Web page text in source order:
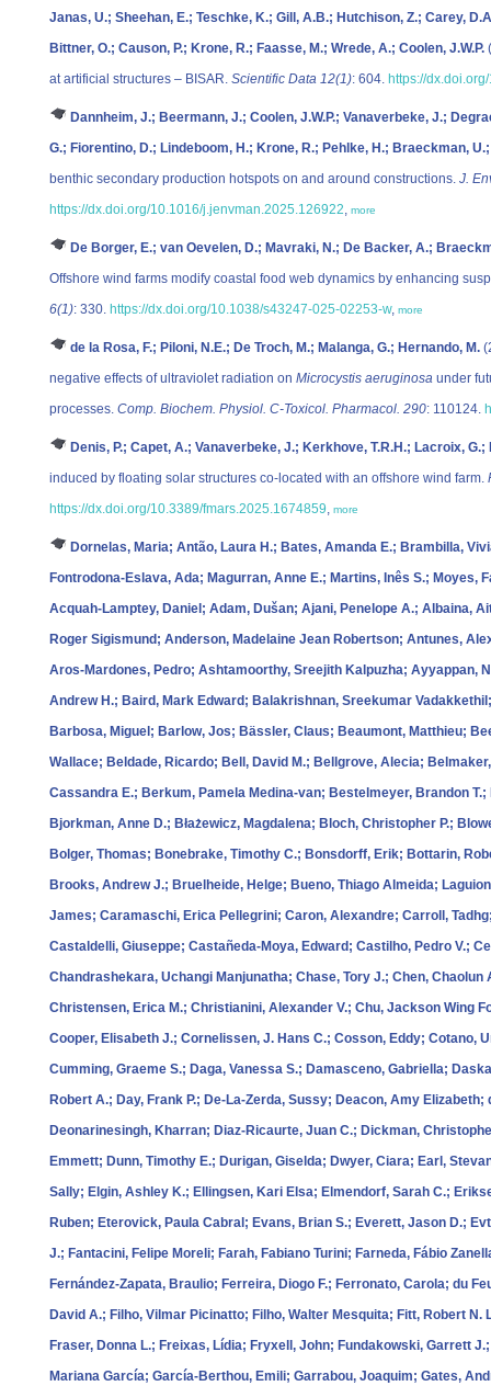
Janas, U.; Sheehan, E.; Teschke, K.; Gill, A.B.; Hutchison, Z.; Carey,
Bittner, O.; Causon, P.; Krone, R.; Faasse, M.; Wrede, A.; Coolen, J.W.P.
at artificial structures – BISAR. Scientific Data 12(1): 604. https://
Dannheim, J.; Beermann, J.; Coolen, J.W.P.; Vanaverbeke, J.;
G.; Fiorentino, D.; Lindeboom, H.; Krone, R.; Pehlke, H.; Braeckman, U.;
benthic secondary production hotspots on and around constructions. J.
https://dx.doi.org/10.1016/j.jenvman.2025.126922, more
De Borger, E.; van Oevelen, D.; Mavraki, N.; De Backer, A.;
Offshore wind farms modify coastal food web dynamics by enhancing
6(1): 330. https://dx.doi.org/10.1038/s43247-025-02253-w, more
de la Rosa, F.; Piloni, N.E.; De Troch, M.; Malanga, G.; Hernando, M.
negative effects of ultraviolet radiation on Microcystis aeruginosa under
processes. Comp. Biochem. Physiol. C-Toxicol. Pharmacol. 290: 110124.
Denis, P.; Capet, A.; Vanaverbeke, J.; Kerkhove, T.R.H.; Lacroix, G.;
induced by floating solar structures co-located with an offshore wind farm.
https://dx.doi.org/10.3389/fmars.2025.1674859, more
Dornelas, Maria; Antão, Laura H.; Bates, Amanda E.; Brambilla,
Fontrodona‐Eslava, Ada; Magurran, Anne E.; Martins, Inês S.; Moyes,
Acquah‐Lamptey, Daniel; Adam, Dušan; Ajani, Penelope A.; Albaina,
Roger Sigismund; Anderson, Madelaine Jean Robertson; Antunes,
Aros‐Mardones, Pedro; Ashtamoorthy, Sreejith Kalpuzha; Ayyappan,
Andrew H.; Baird, Mark Edward; Balakrishnan, Sreekumar
Barbosa, Miguel; Barlow, Jos; Bässler, Claus; Beaumont, Matthieu;
Wallace; Beldade, Ricardo; Bell, David M.; Bellgrove, Alecia;
Cassandra E.; Berkum, Pamela Medina‐van; Bestelmeyer, Brandon
Bjorkman, Anne D.; Błażewicz, Magdalena; Bloch, Christopher P.;
Bolger, Thomas; Bonebrake, Timothy C.; Bonsdorff, Erik; Bottarin,
Brooks, Andrew J.; Bruelheide, Helge; Bueno, Thiago Almeida;
James; Caramaschi, Erica Pellegrini; Caron, Alexandre; Carroll,
Castaldelli, Giuseppe; Castañeda‐Moya, Edward; Castilho, Pedro V.;
Chandrashekara, Uchangi Manjunatha; Chase, Tory J.; Chen,
Christensen, Erica M.; Christianini, Alexander V.; Chu, Jackson Wing
Cooper, Elisabeth J.; Cornelissen, J. Hans C.; Cosson, Eddy; Cotano,
Cumming, Graeme S.; Daga, Vanessa S.; Damasceno, Gabriella;
Robert A.; Day, Frank P.; De‐La‐Zerda, Sussy; Deacon, Amy
Deonarinesingh, Kharran; Diaz‐Ricaurte, Juan C.; Dickman,
Emmett; Dunn, Timothy E.; Durigan, Giselda; Dwyer, Ciara; Earl,
Sally; Elgin, Ashley K.; Ellingsen, Kari Elsa; Elmendorf, Sarah C.;
Ruben; Eterovick, Paula Cabral; Evans, Brian S.; Everett, Jason D.;
J.; Fantacini, Felipe Moreli; Farah, Fabiano Turini; Farneda, Fábio
Fernández‐Zapata, Braulio; Ferreira, Diogo F.; Ferronato, Carola; du
David A.; Filho, Vilmar Picinatto; Filho, Walter Mesquita; Fitt, Robert
Fraser, Donna L.; Freixas, Lídia; Fryxell, John; Fundakowski, Garrett
Mariana García; García‐Berthou, Emili; Garrabou, Joaquim; Gates,